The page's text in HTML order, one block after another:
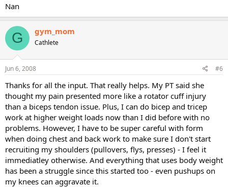
Nan
G gym_mom
Cathlete
Jun 6, 2008 #6
Thanks for all the input. That really helps. My PT said she
thought my pain presented more like a rotator cuff injury
than a biceps tendon issue. Plus, I can do bicep and tricep
work at higher weight loads now than I did before with no
problems. However, I have to be super careful with form
when doing chest and back work to make sure I don't start
recruiting my shoulders (pullovers, flys, presses) - I feel it
immediatley otherwise. And everything that uses body weight
has been a struggle since this started too - even pushups on
my knees can aggravate it.